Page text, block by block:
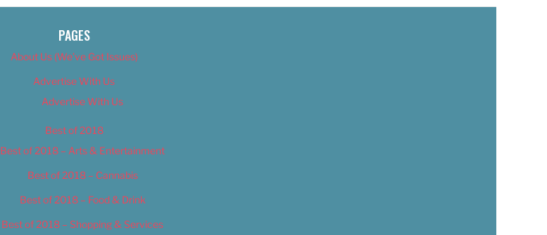
PAGES
About Us (We’ve Got Issues)
Advertise With Us
Advertise With Us
Best of 2018
Best of 2018 – Arts & Entertainment
Best of 2018 – Cannabis
Best of 2018 – Food & Drink
Best of 2018 – Shopping & Services